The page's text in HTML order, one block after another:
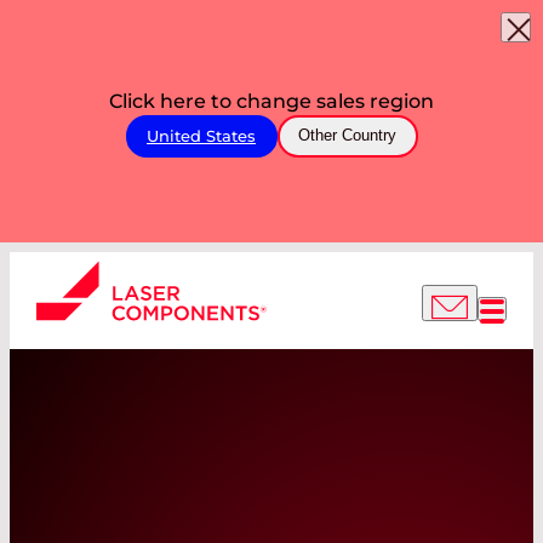
Click here to change sales region
United States Other Country